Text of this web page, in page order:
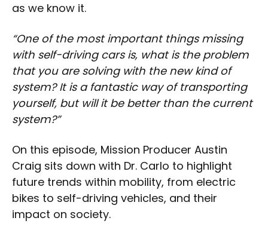
as we know it.
“One of the most important things missing
with self-driving cars is, what is the problem
that you are solving with the new kind of
system? It is a fantastic way of transporting
yourself, but will it be better than the current
system?”
On this episode, Mission Producer Austin
Craig sits down with Dr. Carlo to highlight
future trends within mobility, from electric
bikes to self-driving vehicles, and their
impact on society.